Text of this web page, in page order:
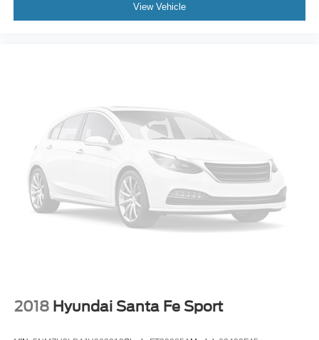
View Vehicle
2018 Hyundai Santa Fe Sport